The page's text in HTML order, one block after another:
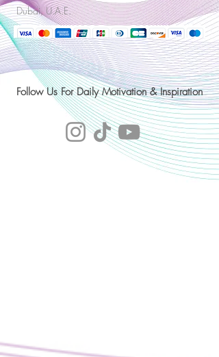
Dubai, U.A.E.
Follow Us For Daily Motivation & Inspiration